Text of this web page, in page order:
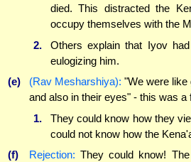
died. This distracted the
occupy themselves with the
2.
Others explain that Iyov
eulogizing him.
(e)
(Rav Mesharshiya): "We were like
and also in their eyes" - this was a
1.
They could know how they
could not know how the
(f)
Rejection: They could know!